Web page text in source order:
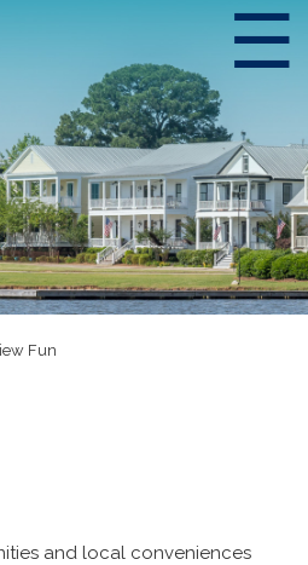
☰
Fun
and local conveniences